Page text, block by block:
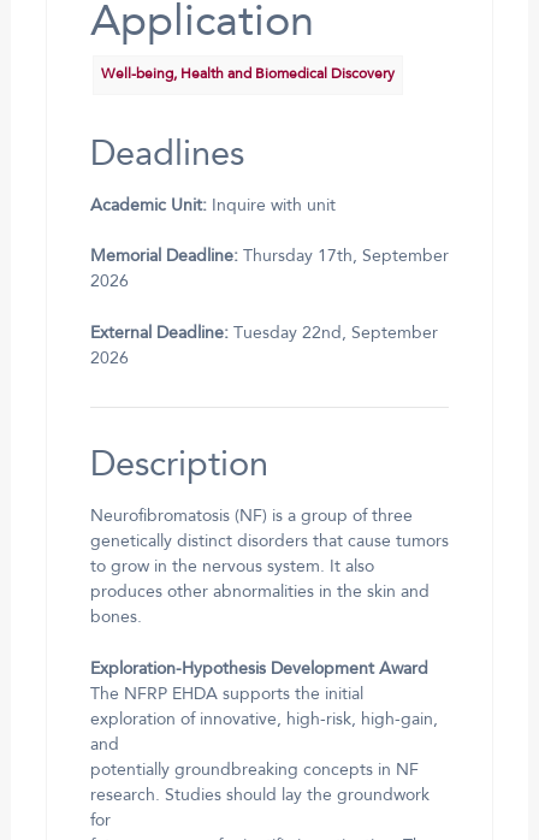
Application
Well-being, Health and Biomedical Discovery
Deadlines
Academic Unit:Inquire with unit
Memorial Deadline:Thursday 17th, September
2026
External Deadline:Tuesday 22nd, September
2026
Description
Neurofibromatosis (NF) is a group of three
genetically distinct disorders that cause tumors
to grow in the nervous system. It also
produces other abnormalities in the skin and
bones.
Exploration-Hypothesis Development Award
The NFRP EHDA supports the initial
exploration of innovative, high-risk, high-gain,
and
potentially groundbreaking concepts in NF
research. Studies should lay the groundwork
for